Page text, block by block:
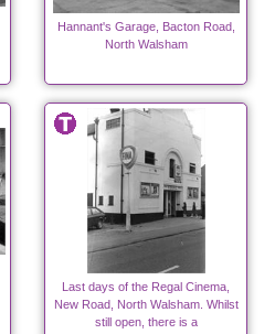
Hannant's Garage, Bacton Road,
North Walsham
Last days of the Regal Cinema,
New Road, North Walsham. Whilst
still open, there is a